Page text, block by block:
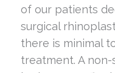
of our patients
surgical
there is minimal
treatment. A